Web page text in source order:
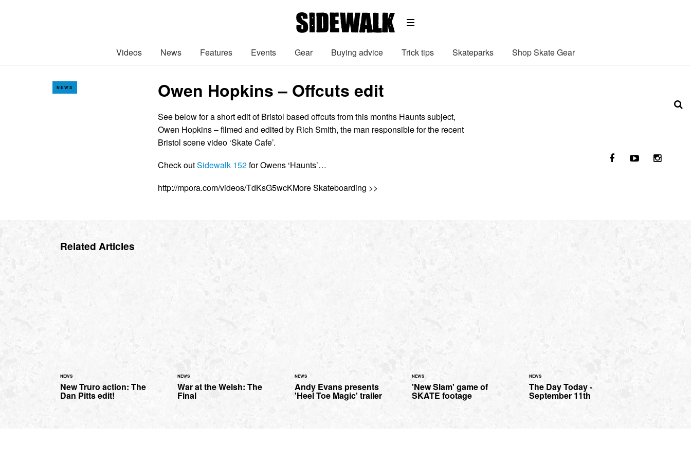
Videos News Features Events Gear Buying advice Trick tips Skateparks Shop Skate Gear
NEWS Owen Hopkins – Offcuts edit
See below for a short edit of Bristol based offcuts from this months Haunts subject,
Owen Hopkins – filmed and edited by Rich Smith, the man responsible for the recent
Bristol scene video ‘Skate Cafe’.
Check outSidewalk 152for Owens ‘Haunts’…
http://mpora.com/videos/TdKsG5wcKMore Skateboarding >>
Related Articles
NEWS
New Truro action: The
Dan Pitts edit!
NEWS
War at the Welsh: The
Final
NEWS
Andy Evans presents
'Heel Toe Magic' trailer
NEWS
'New Slam' game of
SKATE footage
NEWS
The Day Today -
September 11th